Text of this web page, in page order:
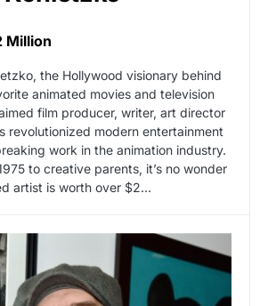
Million
the Hollywood visionary behind
animated movies and television
film producer, writer, art director
revolutionized modern entertainment
work in the animation industry.
to creative parents, it’s no wonder
artist is worth over $2...